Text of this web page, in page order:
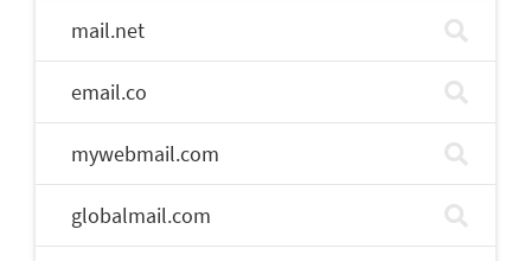
mail.net
email.co
mywebmail.com
globalmail.com